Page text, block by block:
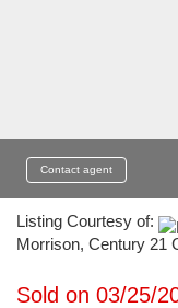
Contact agent
Listing Courtesy of:
Morrison, Century 21
Sold on 03/25/